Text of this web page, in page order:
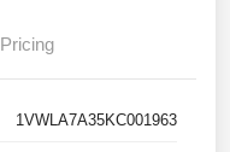
Pricing
1VWLA7A35KC001963